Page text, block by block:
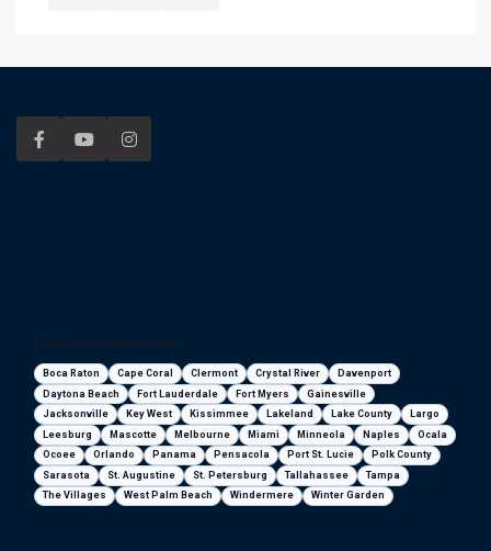
Boca Raton Cape Coral Clermont Crystal River
Davenport
Daytona Beach
Fort Lauderdale Fort Myers
Gainesville
Jacksonville
Key West Kissimmee Lakeland Lake County
Largo
Leesburg
Mascotte Melbourne Miami Minneola Naples
Ocala
Ocoee
Orlando Panama Pensacola Port St. Lucie
Polk County
Sarasota
St. Augustine St. Petersburg Tallahassee
Tampa
The Villages
West Palm Beach Windermere Winter Garden